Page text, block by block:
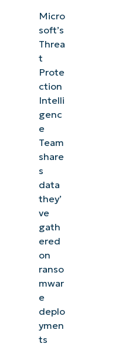
Micro
soft’s
Threa
t
Prote
ction
Intelli
genc
e
Team
share
s
data
they’
ve
gath
ered
on
ranso
mwar
e
deplo
ymen
ts